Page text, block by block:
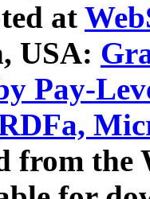
at
USA:
Pay-
from